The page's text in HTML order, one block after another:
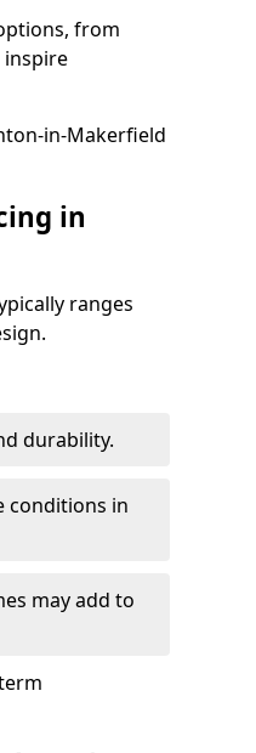
from
inspire
in-Makerfield
in
ranges
durability.
conditions in
may add to